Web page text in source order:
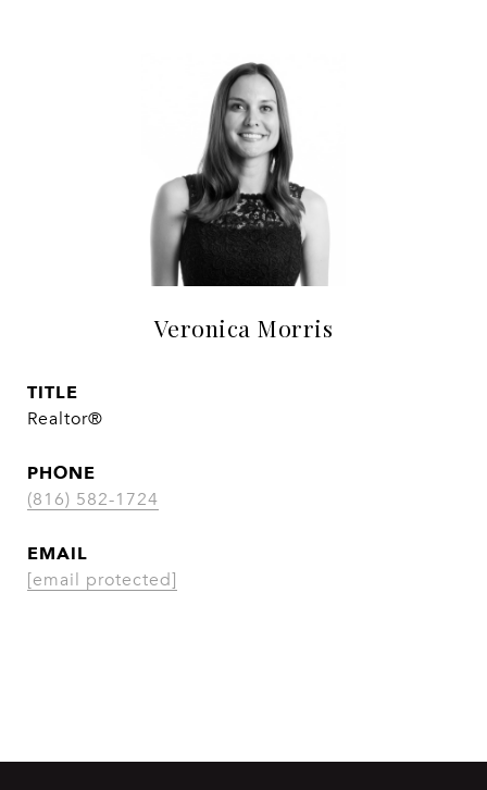
Veronica Morris
TITLE
Realtor®
PHONE
(816) 582-1724
EMAIL
[email protected]